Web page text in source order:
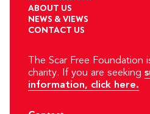
ABOUT US
NEWS & VIEWS
CONTACT US
The Scar Free Foundation
charity. If you are seeking
information, click here.